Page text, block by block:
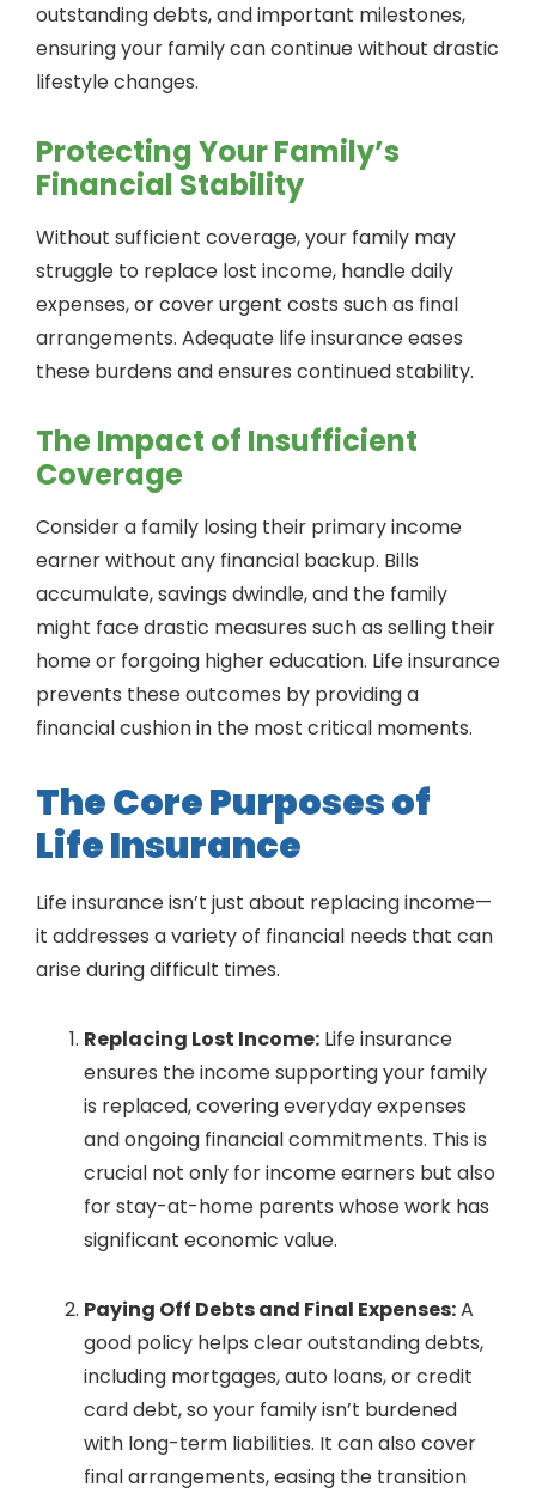
outstanding debts, and important milestones,
ensuring your family can continue without drastic
lifestyle changes.
Protecting Your Family’s
Financial Stability
Without sufficient coverage, your family may
struggle to replace lost income, handle daily
expenses, or cover urgent costs such as final
arrangements. Adequate life insurance eases
these burdens and ensures continued stability.
The Impact of Insufficient
Coverage
Consider a family losing their primary income
earner without any financial backup. Bills
accumulate, savings dwindle, and the family
might face drastic measures such as selling their
home or forgoing higher education. Life insurance
prevents these outcomes by providing a
financial cushion in the most critical moments.
The Core Purposes of
Life Insurance
Life insurance isn’t just about replacing income—
it addresses a variety of financial needs that can
arise during difficult times.
Replacing Lost Income: Life insurance
ensures the income supporting your family
is replaced, covering everyday expenses
and ongoing financial commitments. This is
crucial not only for income earners but also
for stay-at-home parents whose work has
significant economic value.
Paying Off Debts and Final Expenses:A
good policy helps clear outstanding debts,
including mortgages, auto loans, or credit
card debt, so your family isn’t burdened
with long-term liabilities. It can also cover
final arrangements, easing the transition